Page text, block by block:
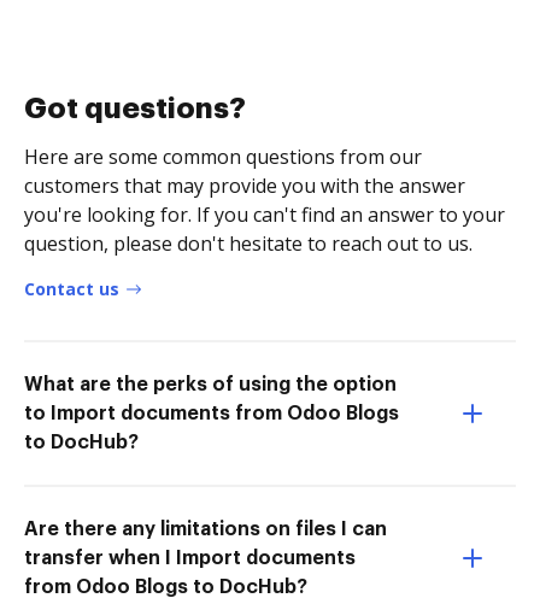
Got questions?
Here are some common questions from our
customers that may provide you with the answer
you're looking for. If you can't find an answer to your
question, please don't hesitate to reach out to us.
Contact us
What are the perks of using the option
to Import documents from Odoo Blogs
to DocHub?
Are there any limitations on files I can
transfer when I Import documents
from Odoo Blogs to DocHub?